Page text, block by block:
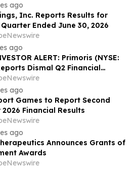
ago
Inc. Reports Results for
Ended June 30, 2026
ago
ALERT: Primoris (NYSE:
Dismal Q2 Financial
Amid Securities Class Action
Renewable Project Failures;
Berman Urges Investors to
the Firm
ago
Games to Report Second
Financial Results
ago
Announces Grants of
Awards